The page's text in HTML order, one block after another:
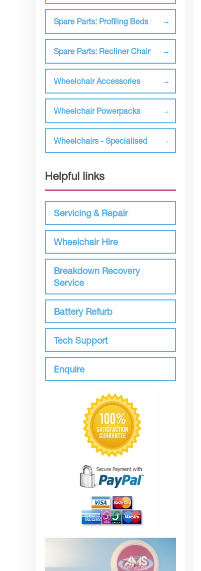
Spare Parts: Profiling Beds
Spare Parts: Recliner Chair
Wheelchair Accessories
Wheelchair Powerpacks
Wheelchairs - Specialised
Helpful links
Servicing & Repair
Wheelchair Hire
Breakdown Recovery
Service
Battery Refurb
Tech Support
Enquire